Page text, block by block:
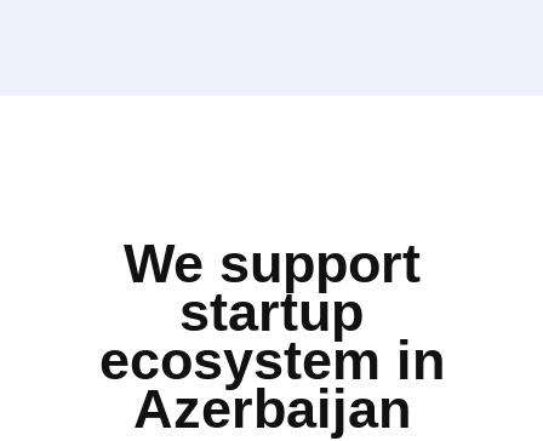
We support
startup
ecosystem in
Azerbaijan